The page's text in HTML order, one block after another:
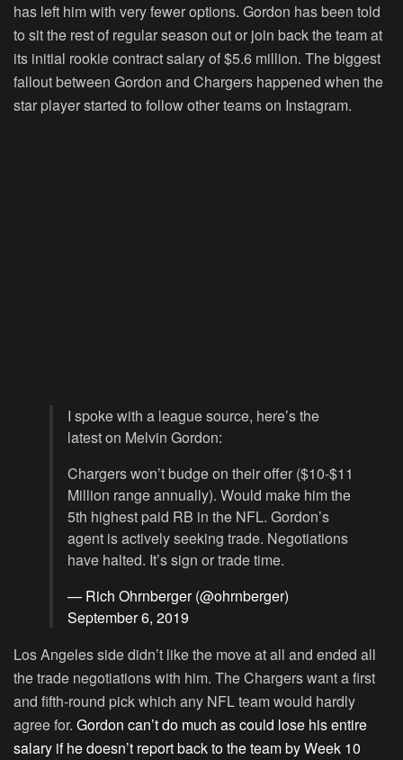
has left him with very fewer options. Gordon has been told
to sit the rest of regular season out or join back the team at
its initial rookie contract salary of $5.6 million. The biggest
fallout between Gordon and Chargers happened when the
star player started to follow other teams on Instagram.
I spoke with a league source, here’s the
latest on Melvin Gordon:
Chargers won’t budge on their offer ($10-$11
Million range annually). Would make him the
5th highest paid RB in the NFL. Gordon’s
agent is actively seeking trade. Negotiations
have halted. It’s sign or trade time.
— Rich Ohrnberger (@ohrnberger)
September 6, 2019
Los Angeles side didn’t like the move at all and ended all
the trade negotiations with him. The Chargers want a first
and fifth-round pick which any NFL team would hardly
agree for. Gordon can’t do much as could lose his entire
salary if he doesn’t report back to the team by Week 10